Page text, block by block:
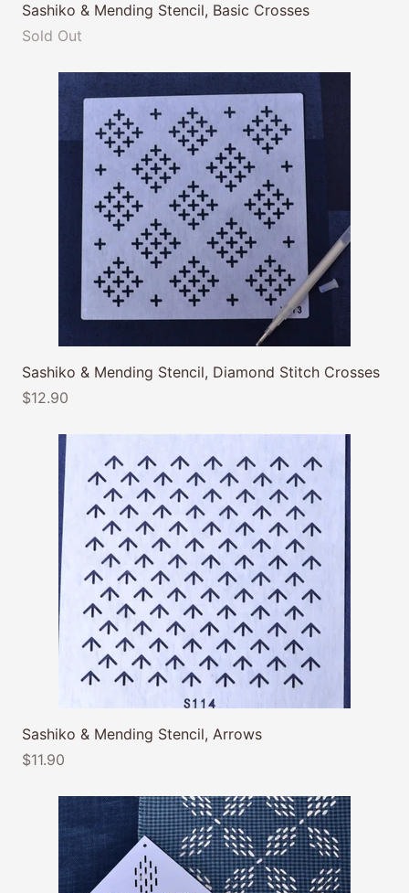
Sashiko & Mending Stencil, Basic Crosses
Sold Out
Sashiko & Mending Stencil, Diamond Stitch Crosses
$12.90
Sashiko & Mending Stencil, Arrows
$11.90